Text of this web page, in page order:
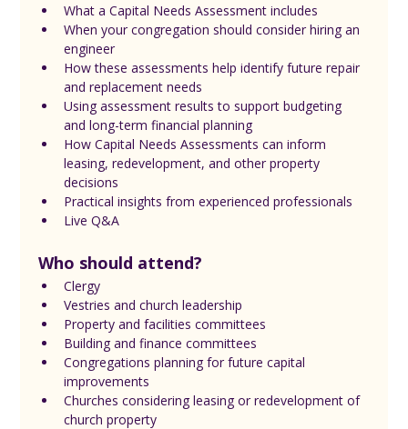
What a Capital Needs Assessment includes
When your congregation should consider hiring an
engineer
How these assessments help identify future repair
and replacement needs
Using assessment results to support budgeting
and long-term financial planning
How Capital Needs Assessments can inform
leasing, redevelopment, and other property
decisions
Practical insights from experienced professionals
Live Q&A
Who should attend?
Clergy
Vestries and church leadership
Property and facilities committees
Building and finance committees
Congregations planning for future capital
improvements
Churches considering leasing or redevelopment of
church property